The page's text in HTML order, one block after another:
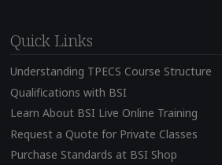
Quick Links
Understanding TPECS Course Structure
Qualifications with BSI
Learn About BSI Live Online Training
Request a Quote for Private Classes
Purchase Standards at BSI Shop